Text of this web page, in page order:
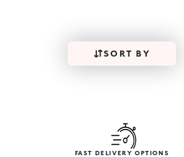
SORT BY
FAST DELIVERY OPTIONS